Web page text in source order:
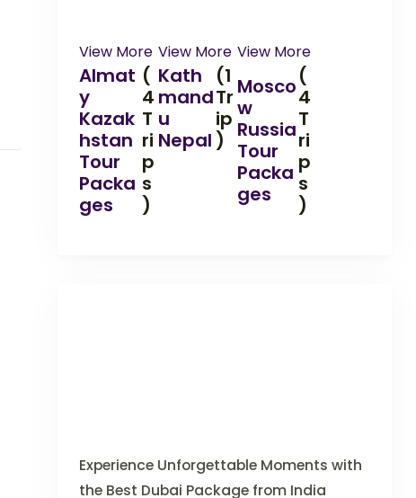
View More
Almat
y
Kazak
hstan
Tour
Packa
ges
(
4
T
ri
p
s
)
View More
Kath
mand
u
Nepal
(1
Tr
ip
)
View More
Mosco
w
Russia
Tour
Packa
ges
(
4
T
ri
p
s
)
Experience Unforgettable Moments with
the Best Dubai Package from India